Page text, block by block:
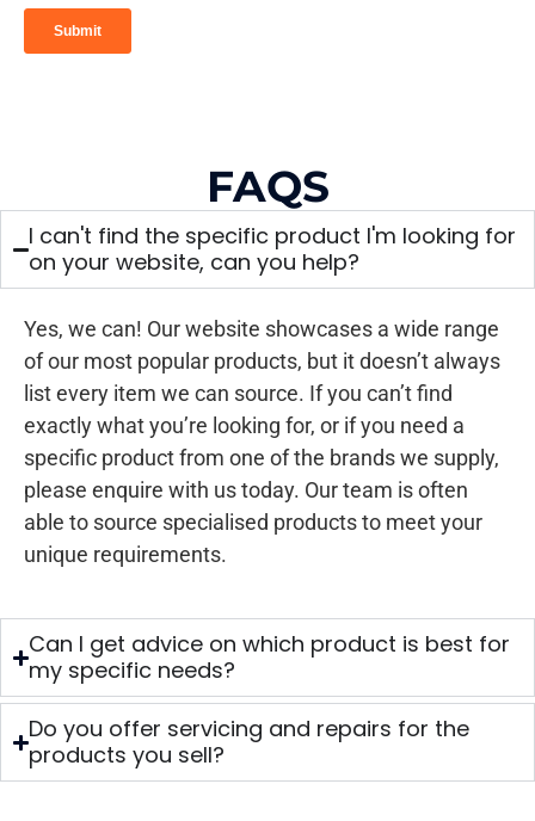
FAQS
I can't find the specific product I'm looking for
on your website, can you help?
Yes, we can! Our website showcases a wide range
of our most popular products, but it doesn’t always
list every item we can source. If you can’t find
exactly what you’re looking for, or if you need a
specific product from one of the brands we supply,
please enquire with us today. Our team is often
able to source specialised products to meet your
unique requirements.
Can I get advice on which product is best for
my specific needs?
Do you offer servicing and repairs for the
products you sell?